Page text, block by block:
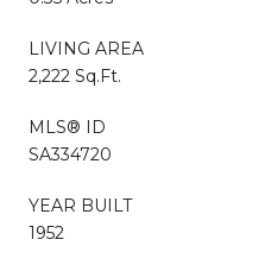
LIVING AREA
2,222 Sq.Ft.
MLS® ID
SA334720
YEAR BUILT
1952